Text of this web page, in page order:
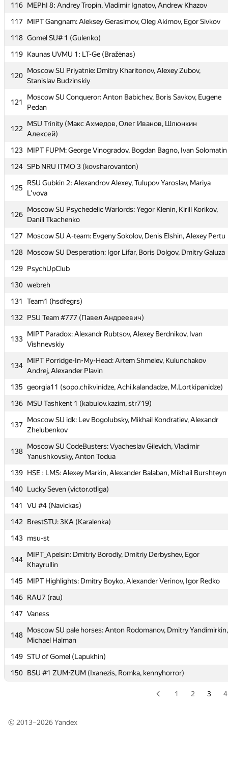
116 MEPhI 8: Andrey Tropin, Vladimir Ignatov, Andrew Khazov
117
MIPT Gangnam: Aleksey Gerasimov, Oleg Akimov, Egor Sivkov
118 Gomel SU# 1 (Gulenko)
119 Kaunas UVMU 1: LT-Ge (Bražėnas)
120
Moscow SU Priyatnie: Dmitry Kharitonov, Alexey Zubov,
Stanislav Budzinskiy
121
Moscow SU Conqueror: Anton Babichev, Boris Savkov, Eugene
Pedan
122
MSU Trinity (Макс Ахмедов, Олег Иванов, Шлюнкин
Алексей)
123 MIPT FUPM: George Vinogradov, Bogdan Bagno, Ivan Solomatin
124 SPb NRU ITMO 3 (kovsharovanton)
125
RSU Gubkin 2: Alexandrov Alexey, Tulupov Yaroslav, Mariya
L'vova
126
Moscow SU Psychedelic Warlords: Yegor Klenin, Kirill Korikov,
Daniil Tkachenko
127
Moscow SU A-team: Evgeny Sokolov, Denis Elshin, Alexey Pertu
128 Moscow SU Desperation: Igor Lifar, Boris Dolgov, Dmitry Galuza
129 PsychUpClub
130 webreh
131
Team1 (hsdfegrs)
132
PSU Team #777 (Павел Андреевич)
133
MIPT Paradox: Alexandr Rubtsov, Alexey Berdnikov, Ivan
Vishnevskiy
134
MIPT Porridge-In-My-Head: Artem Shmelev, Kulunchakov
Andrej, Alexander Plavin
135 georgia11 (sopo.chikvinidze, Achi.kalandadze, M.Lortkipanidze)
136 MSU Tashkent 1 (kabulov.kazim, str719)
137
Moscow SU idk: Lev Bogolubsky, Mikhail Kondratiev, Alexandr
Zhelubenkov
138
Moscow SU CodeBusters: Vyacheslav Gilevich, Vladimir
Yanushkovsky, Anton Todua
139 HSE : LMS: Alexey Markin, Alexander Balaban, Mikhail Burshteyn
140 Lucky Seven (victor.otliga)
141
VU #4 (Navickas)
142
BrestSTU: 3КА (Karalenka)
143 msu-st
144
MIPT_Apelsin: Dmitriy Borodiy, Dmitriy Derbyshev, Egor
Khayrullin
145
MIPT Highlights: Dmitry Boyko, Alexander Verinov, Igor Redko
146 RAU7 (rau)
147 Vaness
148
Moscow SU pale horses: Anton Rodomanov, Dmitry Yandimirkin,
Michael Halman
149 STU of Gomel (Lapukhin)
150 BSU #1 ZUM-ZUM (Ixanezis, Romka, kennyhorror)
119 Kaunas UVMU 1: LT-Ge (Bražėnas)
120
Moscow SU Priyatnie: Dmitry Kharitonov, Alexey Zubov,
Stanislav Budzinskiy
121
Moscow SU Conqueror: Anton Babichev, Boris Savkov, Eugene
Pedan
122
MSU Trinity (Макс Ахмедов, Олег Иванов, Шлюнкин
124
SPb NRU ITMO 3 (kovsharovanton)
125
RSU Gubkin 2: Alexandrov Alexey, Tulupov Yaroslav, Mariya
L'vova
126
Moscow SU Psychedelic Warlords: Yegor Klenin, Kirill Korikov,
132 PSU Team #777 (Павел Андреевич)
133
MIPT Paradox: Alexandr Rubtsov, Alexey Berdnikov, Ivan
Vishnevskiy
134
MIPT Porridge-In-My-Head: Artem Shmelev, Kulunchakov
136
MSU Tashkent 1 (kabulov.kazim, str719)
137
Moscow SU idk: Lev Bogolubsky, Mikhail Kondratiev, Alexandr
Zhelubenkov
138
Moscow SU CodeBusters: Vyacheslav Gilevich, Vladimir
143 msu-st
144
MIPT_Apelsin: Dmitriy Borodiy, Dmitriy Derbyshev, Egor
147 Vaness
148
Moscow SU pale horses: Anton Rodomanov, Dmitry Yandimirkin,
149 STU of Gomel (Lapukhin)
BSU #1 ZUM-ZUM (Ixanezis, Romka, kennyhorror)
1 2 3 4
© 2013–2026Yandex